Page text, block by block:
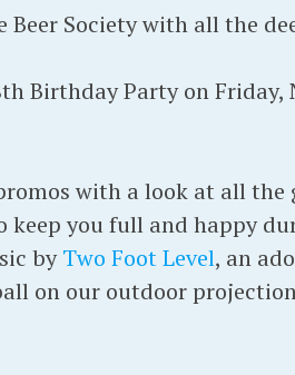
Beer Society with all the
Birthday Party on Friday,
with a look at all the
keep you full and happy
byTwo Foot Level, an
on our outdoor